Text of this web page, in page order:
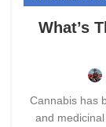
What’s
Cannabis has
and